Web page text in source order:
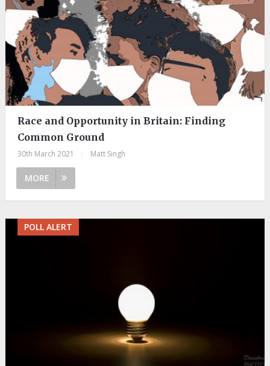
Race and Opportunity in Britain: Finding
Common Ground
30th March 2021 Matt Singh
MORE
POLL ALERT